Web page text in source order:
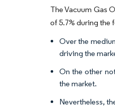
The Vacuum Gas
of 5.7% during the
Over the
driving the
On the other
the market.
Nevertheless,